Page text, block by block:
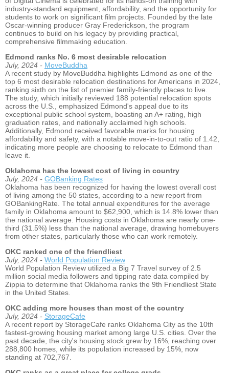
industry-standard equipment, affordability, and the opportunity for
students to work on significant film projects. Founded by the late
Oscar-winning producer Gray Frederickson, the program
continues to build on his legacy by providing practical,
comprehensive filmmaking education.
Edmond ranks No. 6 most desirable relocation
July, 2024 - MoveBuddha
A recent study by MoveBuddha highlights Edmond as one of the
top 6 most desirable relocation destinations for Americans in 2024,
ranking sixth on the list of premier family-friendly places to live.
The study, which initially reviewed 188 potential relocation spots
across the U.S., emphasized Edmond's appeal due to its
exceptional public school system, boasting an A+ rating, high
graduation rates, and nationally acclaimed high schools.
Additionally, Edmond received favorable marks for housing
affordability and safety, with a notable move-in-to-out ratio of 1.42,
indicating more people are choosing to relocate to Edmond than
leave it.
Oklahoma has the lowest cost of living in country
July, 2024 - GOBanking Rates
Oklahoma has been recognized for having the lowest overall cost
of living among the 50 states, according to a new report from
GOBankingRate. The total annual expenditures for the average
family in Oklahoma amount to $62,900, which is 14.8% lower than
the national average. Housing costs in Oklahoma are nearly one-
third (31.5%) less than the national average, drawing homebuyers
from other states, particularly those who can work remotely.
OKC ranked one of the friendliest
July, 2024 - World Population Review
World Population Review utilized a Big 7 Travel survey of 2.5
million social media followers and tipping rate data compiled by
Zippia to determine that Oklahoma ranks the 9th Friendliest State
in the United States.
OKC adding more houses than most of the country
July, 2024 - StorageCafe
A recent report by StorageCafe ranks Oklahoma City as the 10th
fastest-growing housing market among large U.S. cities. Over the
past decade, the city's housing stock grew by 16%, reaching over
288,800 homes, while its population increased by 15%, now
standing at 702,767.